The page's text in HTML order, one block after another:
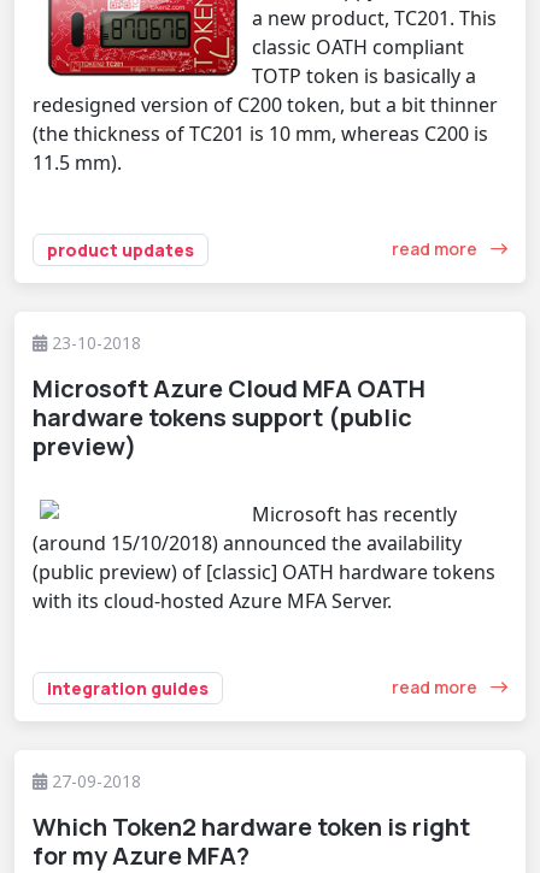
a new product, TC201. This
classic OATH compliant
TOTP token is basically a
redesigned version of C200 token, but a bit thinner
(the thickness of TC201 is 10 mm, whereas C200 is
11.5 mm).
product updates read more
23-10-2018
Microsoft Azure Cloud MFA OATH
hardware tokens support (public
preview)
Microsoft has recently
(around 15/10/2018) announced the availability
(public preview) of [classic] OATH hardware tokens
with its cloud-hosted Azure MFA Server.
integration guides read more
27-09-2018
Which Token2 hardware token is right
for my Azure MFA?